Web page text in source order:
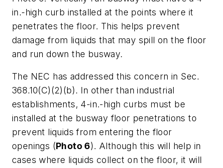
in.-high curb installed at the points where it
penetrates the floor. This helps prevent
damage from liquids that may spill on the floor
and run down the busway.
The NEC has addressed this concern in Sec.
368.10(C)(2)(b). In other than industrial
establishments, 4-in.-high curbs must be
installed at the busway floor penetrations to
prevent liquids from entering the floor
openings (Photo 6). Although this will help in
cases where liquids collect on the floor, it will